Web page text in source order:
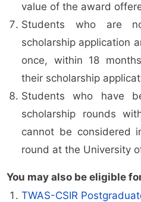
value of the award
Students who are
scholarship application
once, within 18
their scholarship
Students who have
scholarship rounds
cannot be considered
round at the University
You may also be eligible
TWAS-CSIR